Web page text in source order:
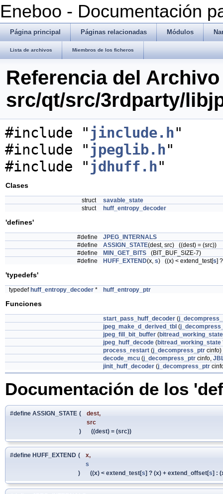
Eneboo - Documentación
Página principal Páginas relacionadas Módulos
Lista de archivos Miembros de los ficheros
Referencia del Archivo
src/qt/src/3rdparty/
#include " jinclude.h"
#include " jpeglib.h"
#include " jdhuff.h"
Clases
struct
savable_state
struct
huff_entropy_decoder
'defines'
#define
JPEG_INTERNALS
#define
ASSIGN_STATE(dest, src) ((dest) = (src))
#define
MIN_GET_BITS (BIT_BUF_SIZE-7)
#define
HUFF_EXTEND(x, s) ((x) < extend_test[s]
'typedefs'
typedef huff_entropy_decoder * huff_entropy_ptr
Funciones
start_pass_huff_decoder (
jpeg_make_d_derived_tbl (
jpeg_fill_bit_buffer (bitread_working_state
jpeg_huff_decode (bitread_working_state
process_restart (j_decompress_ptr cinfo)
decode_mcu (j_decompress_ptr cinfo,
jinit_huff_decoder (j_decompress_ptr
Documentación de los
#define ASSIGN_STATE (
dest,
src
)
((dest) = (src))
#define HUFF_EXTEND (
x,
s
)
((x) < extend_test[s] ? (x) + extend_offset[s] :